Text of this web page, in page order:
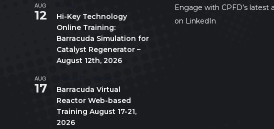
AUG
12
Hi-Key Technology
Online Training:
Barracuda Simulation for
Catalyst Regenerator –
August 12th, 2026
AUG
17
Barracuda Virtual
Reactor Web-based
Training August 17-21,
2026
Engage with CPFD’s latest
on LinkedIn